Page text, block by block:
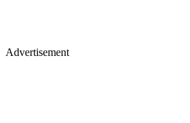
Advertisement